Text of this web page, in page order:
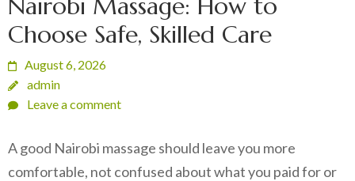
Nairobi Massage: How to
Choose Safe, Skilled Care
August 6, 2026
admin
Leave a comment
A good Nairobi massage should leave you more
comfortable, not confused about what you paid for or